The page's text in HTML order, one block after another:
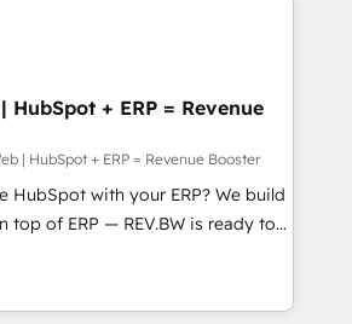
smarter. ⚙️ CRM
Migration Onboarding across all
from Salesforce, Pipedrive, RD
Intercom, and more. Custom
and integrations built for
WhatsApp, email, paid
drive pipeline. 🤖 AI Custom
ups, service triage, and
in HubSpot. ⚡ Fast-Track
HubSpot + ERP = Revenue
| HubSpot + ERP = Revenue Booster
HubSpot with your ERP? We build
top of ERP — REV.BW is ready to
that you can for fast CRM start
solve
Our Revenue Architects